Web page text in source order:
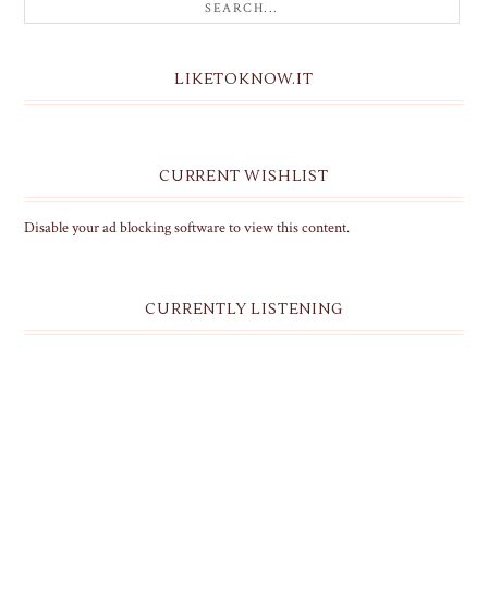
LIKETOKNOW.IT
CURRENT WISHLIST
Disable your ad blocking software to view this content.
CURRENTLY LISTENING